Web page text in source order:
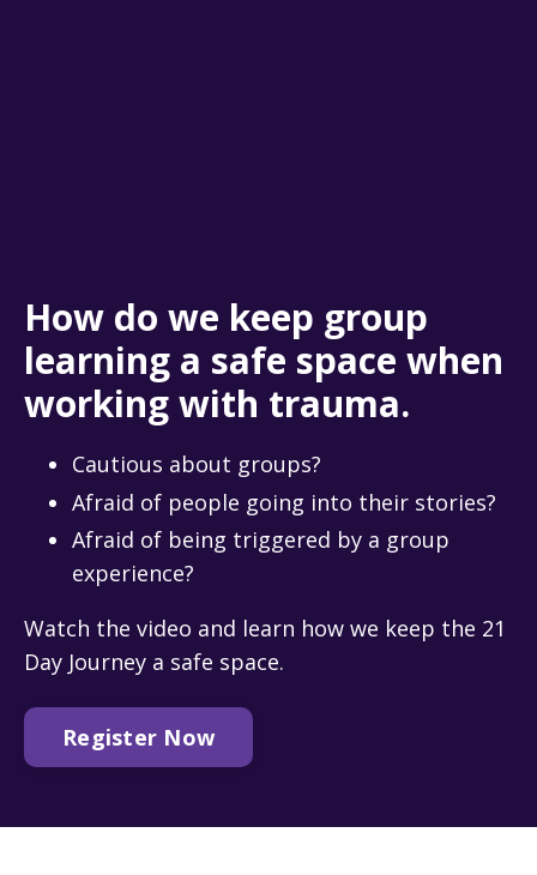
How do we keep group
learning a safe space when
working with trauma.
Cautious about groups?
Afraid of people going into their stories?
Afraid of being triggered by a group
experience?
Watch the video and learn how we keep the 21
Day Journey a safe space.
Register Now